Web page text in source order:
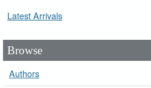
Latest Arrivals
Browse
Authors